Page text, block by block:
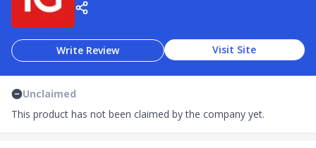
Write Review Visit Site
Unclaimed
This product has not been claimed by the company yet.